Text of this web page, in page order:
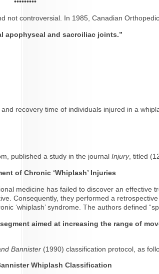
controversial. In 1985, Canadian
apophyseal and sacroiliac joints.”
recovery time of individuals injured in a
published a study in the journalInjury, titled
of Chronic ‘Whiplash’ Injuries
medicine has failed to discover an effective
Consequently, they performed a
‘whiplash’ syndrome. The authors defined
aimed at increasing the range of
Bannister (1990) classification protocol, as
Whiplash Classification